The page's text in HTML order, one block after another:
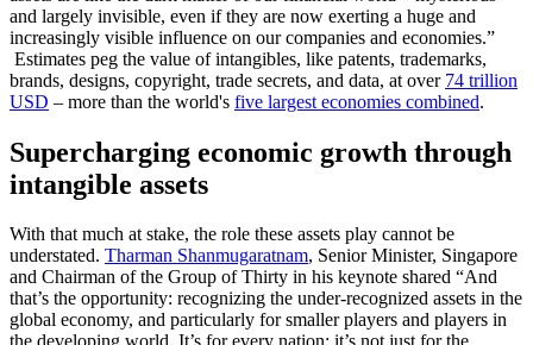
and largely invisible, even if they are now exerting a huge and
increasingly visible influence on our companies and economies.”
Estimates peg the value of intangibles, like patents, trademarks,
brands, designs, copyright, trade secrets, and data, at over 74 trillion
USD – more than the world's five largest economies combined.
Supercharging economic growth through
intangible assets
With that much at stake, the role these assets play cannot be
understated. Tharman Shanmugaratnam, Senior Minister, Singapore
and Chairman of the Group of Thirty in his keynote shared “And
that’s the opportunity: recognizing the under-recognized assets in the
global economy, and particularly for smaller players and players in